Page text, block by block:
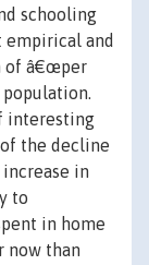
schooling
empirical and
of â€œper
interesting
the decline
in
to
in home
now than